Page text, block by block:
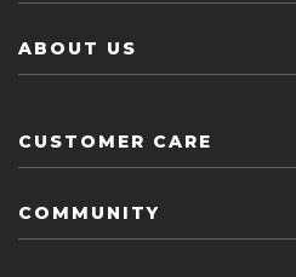
ABOUT US
CUSTOMER CARE
COMMUNITY